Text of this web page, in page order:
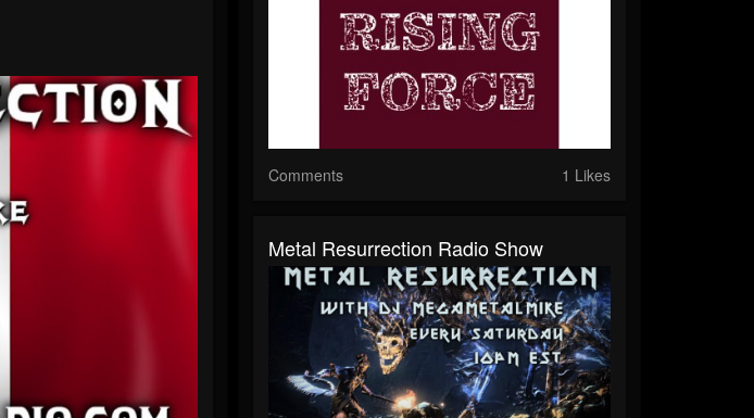
Comments 1 Likes
Metal Resurrection Radio Show